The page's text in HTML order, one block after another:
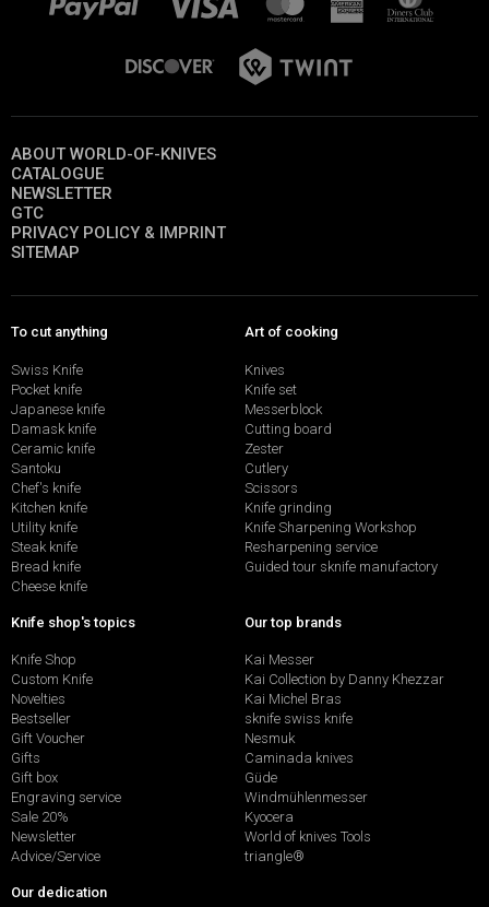
ABOUT WORLD-OF-KNIVES
CATALOGUE
NEWSLETTER
GTC
PRIVACY POLICY & IMPRINT
SITEMAP
To cut anything
Swiss Knife
Pocket knife
Japanese knife
Damask knife
Ceramic knife
Santoku
Chef's knife
Kitchen knife
Utility knife
Steak knife
Bread knife
Cheese knife
Art of cooking
Knives
Knife set
Messerblock
Cutting board
Zester
Cutlery
Scissors
Knife grinding
Knife Sharpening Workshop
Resharpening service
Guided tour sknife manufactory
Knife shop's topics
Knife Shop
Custom Knife
Novelties
Bestseller
Gift Voucher
Gifts
Gift box
Engraving service
Sale 20%
Newsletter
Advice/Service
Our top brands
Kai Messer
Kai Collection by Danny Khezzar
Kai Michel Bras
sknife swiss knife
Nesmuk
Caminada knives
Güde
Windmühlenmesser
Kyocera
World of knives Tools
triangle®
Our dedication